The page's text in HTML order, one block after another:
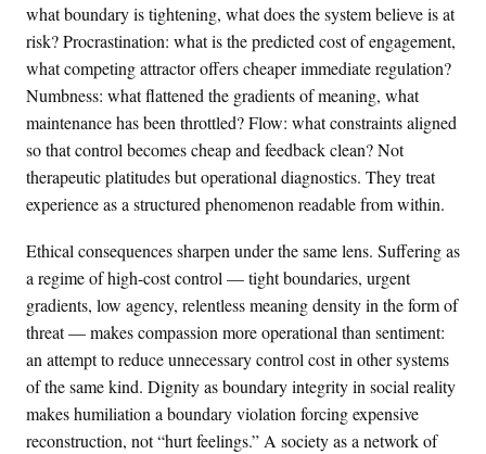
what boundary is tightening, what does the system believe is at
risk? Procrastination: what is the predicted cost of engagement,
what competing attractor offers cheaper immediate regulation?
Numbness: what flattened the gradients of meaning, what
maintenance has been throttled? Flow: what constraints aligned
so that control becomes cheap and feedback clean? Not
therapeutic platitudes but operational diagnostics. They treat
experience as a structured phenomenon readable from within.
Ethical consequences sharpen under the same lens. Suffering as
a regime of high-cost control — tight boundaries, urgent
gradients, low agency, relentless meaning density in the form of
threat — makes compassion more operational than sentiment:
an attempt to reduce unnecessary control cost in other systems
of the same kind. Dignity as boundary integrity in social reality
makes humiliation a boundary violation forcing expensive
reconstruction, not “hurt feelings.” A society as a network of